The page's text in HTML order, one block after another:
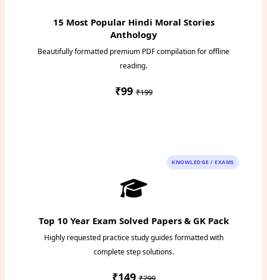
15 Most Popular Hindi Moral Stories
Anthology
Beautifully formatted premium PDF compilation for offline
reading.
₹99₹199
KNOWLEDGE / EXAMS
Top 10 Year Exam Solved Papers & GK Pack
Highly requested practice study guides formatted with
complete step solutions.
₹149